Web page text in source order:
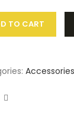
TO CART
Accessories